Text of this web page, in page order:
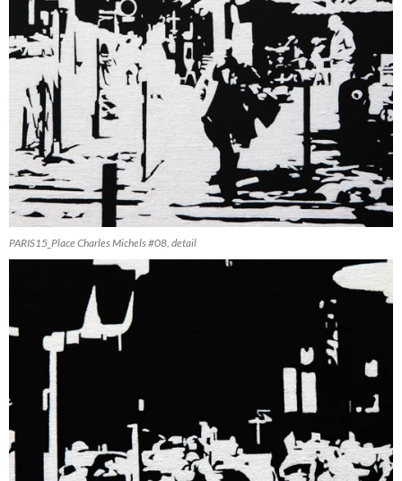
PARIS15_Place Charles Michels #08, detail